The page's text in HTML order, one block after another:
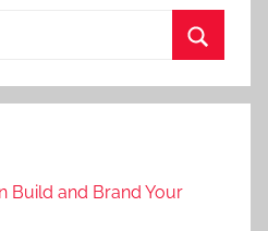
Build and Brand Your